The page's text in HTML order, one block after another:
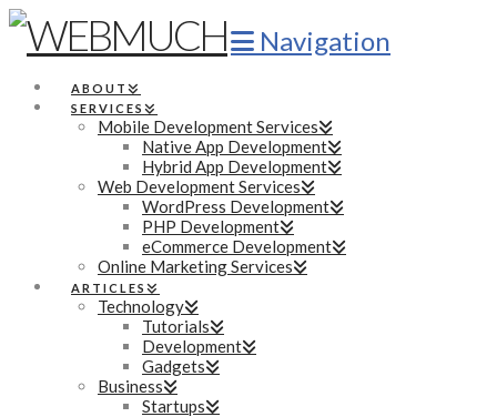
Navigation
ABOUT
SERVICES
Mobile Development Services
Native App Development
Hybrid App Development
Web Development Services
WordPress Development
PHP Development
eCommerce Development
Online Marketing Services
ARTICLES
Technology
Tutorials
Development
Gadgets
Business
Startups